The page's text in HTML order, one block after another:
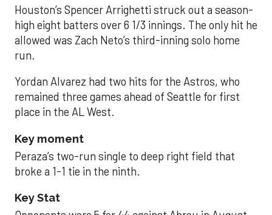
Houston’s Spencer Arrighetti struck out a season-
high eight batters over 6 1/3 innings. The only hit he
allowed was Zach Neto’s third-inning solo home
run.
Yordan Alvarez had two hits for the Astros, who
remained three games ahead of Seattle for first
place in the AL West.
Key moment
Peraza’s two-run single to deep right field that
broke a 1-1 tie in the ninth.
Key Stat